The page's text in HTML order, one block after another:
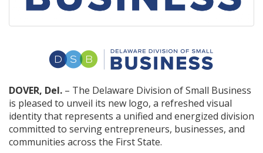
DOVER, Del. – The Delaware Division of Small Business
is pleased to unveil its new logo, a refreshed visual
identity that represents a unified and energized division
committed to serving entrepreneurs, businesses, and
communities across the First State.